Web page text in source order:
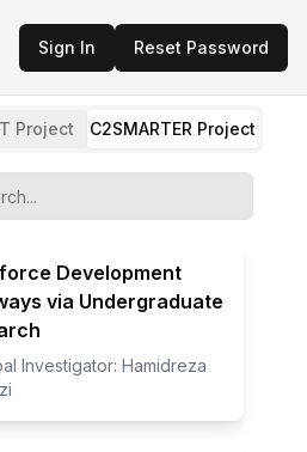
Sign In Reset Password
Project C2SMARTER Project
Development
via Undergraduate
Investigator: Hamidreza